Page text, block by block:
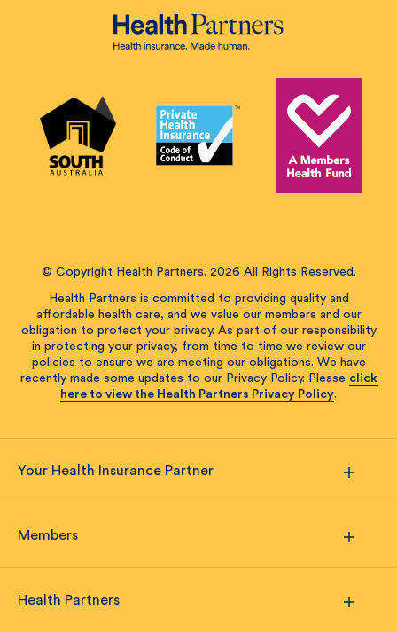
© Copyright Health Partners. 2026 All Rights Reserved.
Health Partners is committed to providing quality and
affordable health care, and we value our members and our
obligation to protect your privacy. As part of our responsibility
in protecting your privacy, from time to time we review our
policies to ensure we are meeting our obligations. We have
recently made some updates to our Privacy Policy. Please click
here to view the Health Partners Privacy Policy.
Your Health Insurance Partner
Members
Health Partners